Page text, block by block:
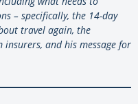
– specifically, the 14-day
travel again, the
insurers, and his message for